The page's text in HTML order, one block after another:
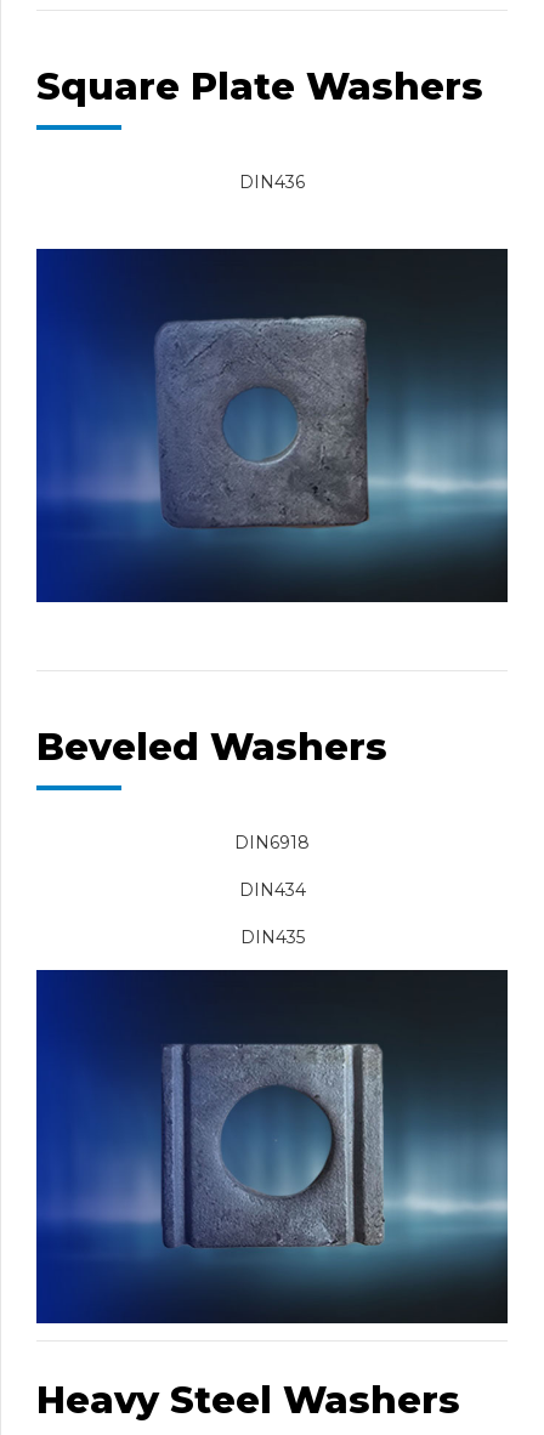
Square Plate Washers
DIN436
Beveled Washers
DIN6918
DIN434
DIN435
Heavy Steel Washers